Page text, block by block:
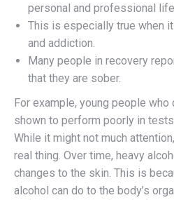
personal and professional life.
This is especially true when
and addiction.
Many people in recovery
that they are sober.
For example, young people who
shown to perform poorly in
While it might not much
real thing. Over time, heavy
changes to the skin. This is
alcohol can do to the body’s